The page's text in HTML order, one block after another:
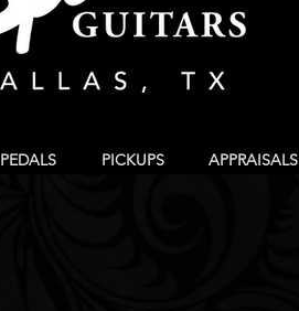
PEDALS PICKUPS APPRAISALS